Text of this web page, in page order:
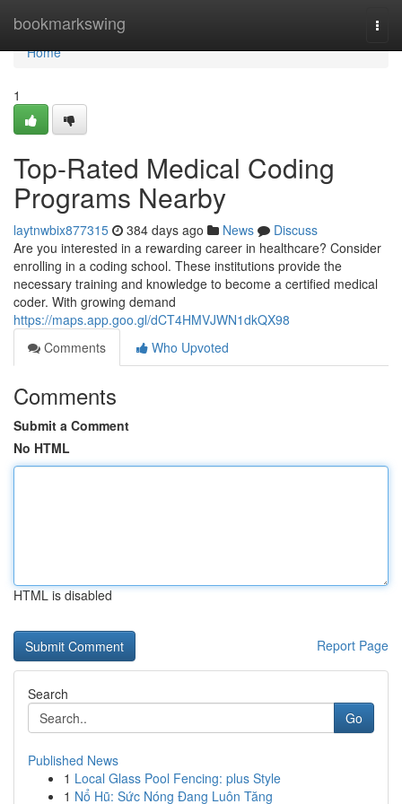
bookmarkswing
Home
Home
1
Top-Rated Medical Coding
Programs Nearby
laytnwbix877315 384 days ago News
Discuss
Are you interested in a rewarding career in healthcare? Consider
enrolling in a coding school. These institutions provide the
necessary training and knowledge to become a certified medical
coder. With growing demand
https://maps.app.goo.gl/dCT4HMVJWN1dkQX98
Comments
Who Upvoted
Comments
Submit a Comment
No HTML
HTML is disabled
Report Page
Search
Go
Published News
1 Local Glass Pool Fencing: plus Style
1 Nổ Hũ: Sức Nóng Đang Luôn Tăng